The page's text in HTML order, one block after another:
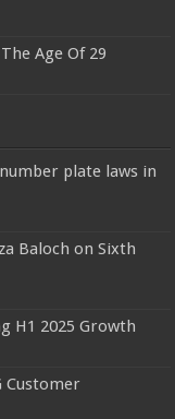
Age Of 29
plate laws in
Baloch on Sixth
H1 2025 Growth
Customer